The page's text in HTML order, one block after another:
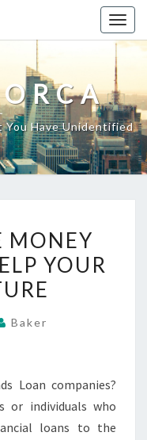
You Have Unidentified
MONEY
YOUR
Baker
Loan companies?
or individuals who
loans to the